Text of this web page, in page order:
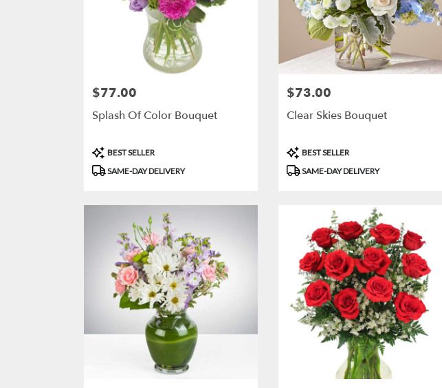
Price:
$77.00
Splash Of Color Bouquet
Product
Tags:
BEST SELLER
SAME-DAY DELIVERY
Price:
$73.00
Clear Skies Bouquet
Product
Tags:
BEST SELLER
SAME-DAY DELIVERY